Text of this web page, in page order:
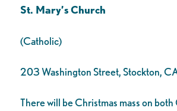
St. Mary’s Church
(Catholic)
203 Washington Street, Stockton,
There will be Christmas mass on both